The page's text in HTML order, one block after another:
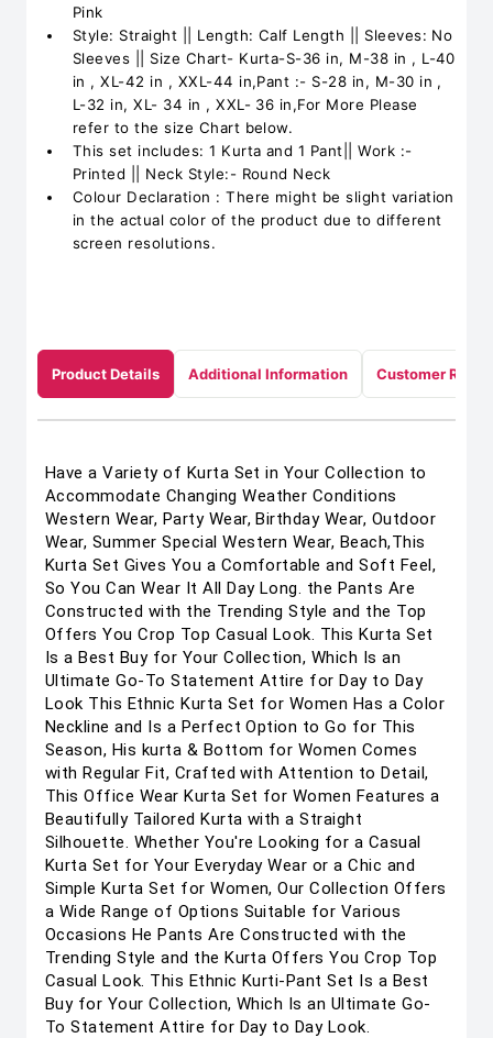
Pink
Style: Straight || Length: Calf Length || Sleeves: No
Sleeves || Size Chart- Kurta-S-36 in, M-38 in , L-40
in , XL-42 in , XXL-44 in,Pant :- S-28 in, M-30 in ,
L-32 in, XL- 34 in , XXL- 36 in,For More Please
refer to the size Chart below.
This set includes: 1 Kurta and 1 Pant|| Work :-
Printed || Neck Style:- Round Neck
Colour Declaration : There might be slight variation
in the actual color of the product due to different
screen resolutions.
Product Details Additional Information Customer
Have a Variety of Kurta Set in Your Collection to
Accommodate Changing Weather Conditions
Western Wear, Party Wear, Birthday Wear, Outdoor
Wear, Summer Special Western Wear, Beach,This
Kurta Set Gives You a Comfortable and Soft Feel,
So You Can Wear It All Day Long. the Pants Are
Constructed with the Trending Style and the Top
Offers You Crop Top Casual Look. This Kurta Set
Is a Best Buy for Your Collection, Which Is an
Ultimate Go-To Statement Attire for Day to Day
Look This Ethnic Kurta Set for Women Has a Color
Neckline and Is a Perfect Option to Go for This
Season, His kurta & Bottom for Women Comes
with Regular Fit, Crafted with Attention to Detail,
This Office Wear Kurta Set for Women Features a
Beautifully Tailored Kurta with a Straight
Silhouette. Whether You're Looking for a Casual
Kurta Set for Your Everyday Wear or a Chic and
Simple Kurta Set for Women, Our Collection Offers
a Wide Range of Options Suitable for Various
Occasions He Pants Are Constructed with the
Trending Style and the Kurta Offers You Crop Top
Casual Look. This Ethnic Kurti-Pant Set Is a Best
Buy for Your Collection, Which Is an Ultimate Go-
To Statement Attire for Day to Day Look.